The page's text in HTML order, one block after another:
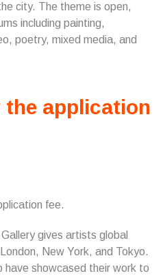
city. The theme is open,
including painting,
poetry, mixed media, and
the application
fee.
gives artists global
New York, and Tokyo.
have showcased their work to